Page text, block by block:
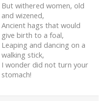
But withered women, old
and wizened,
Ancient hags that would
give birth to a foal,
Leaping and dancing on a
walking stick,
I wonder did not turn your
stomach!